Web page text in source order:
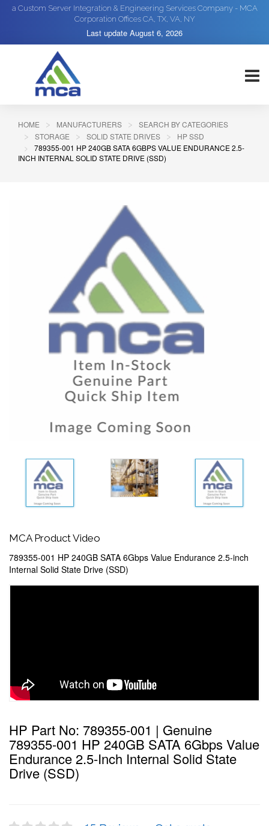
a Custom Server Integration & Engineering Services Company - MCA
Corporation Offices CA, TX, VA, NY
Last update August 6, 2026
HOME MANUFACTURERS
SEARCH BY CATEGORIES
STORAGE
SOLID STATE DRIVES
HP SSD
789355-001 HP 240GB SATA 6GBPS VALUE ENDURANCE 2.5-
INCH INTERNAL SOLID STATE DRIVE (SSD)
MCA Product Video
789355-001 HP 240GB SATA 6Gbps Value Endurance 2.5-inch
Internal Solid State Drive (SSD)
HP Part No: 789355-001 | Genuine
789355-001 HP 240GB SATA 6Gbps Value
Endurance 2.5-Inch Internal Solid State
Drive (SSD)